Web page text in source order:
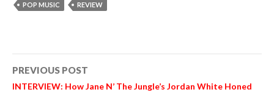
POP MUSIC
REVIEW
Post
navigation
PREVIOUS POST
INTERVIEW: How Jane N’ The Jungle’s Jordan White Honed